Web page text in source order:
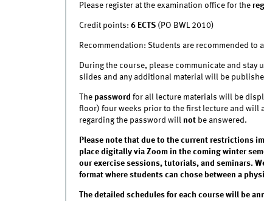
Please register at the examination office for the
Credit points: 6 ECTS(PO BWL 2010)
Recommendation: Students are recommended to
During the course, please communicate and stay
slides and any additional material will be
The password for all lecture materials will be
floor) four weeks prior to the first lecture and will
regarding the password will notbe answered.
Please note that due to the current restrictions
place digitally via Zoom in the coming winter
our exercise sessions, tutorials, and seminars.
format where students can chose between a
The detailed schedules for each course will be